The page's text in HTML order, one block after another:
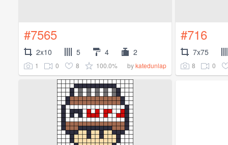
#7565
2x10 5 4 2
1 0 8 100.0% bykatedunlap
#716
7x75
8 0